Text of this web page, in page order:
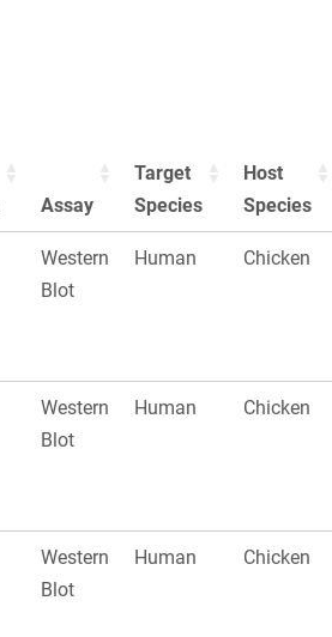
Assay
Target
Species
Host
Species
Western
Blot
Human Chicken
Western
Blot
Human Chicken
Western
Blot
Human Chicken